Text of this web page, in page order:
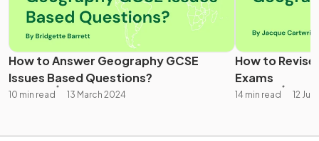
How to Answer Geography GCSE
Issues Based Questions?
10 min read 13 March 2024
How to
Exams
14 min read 12